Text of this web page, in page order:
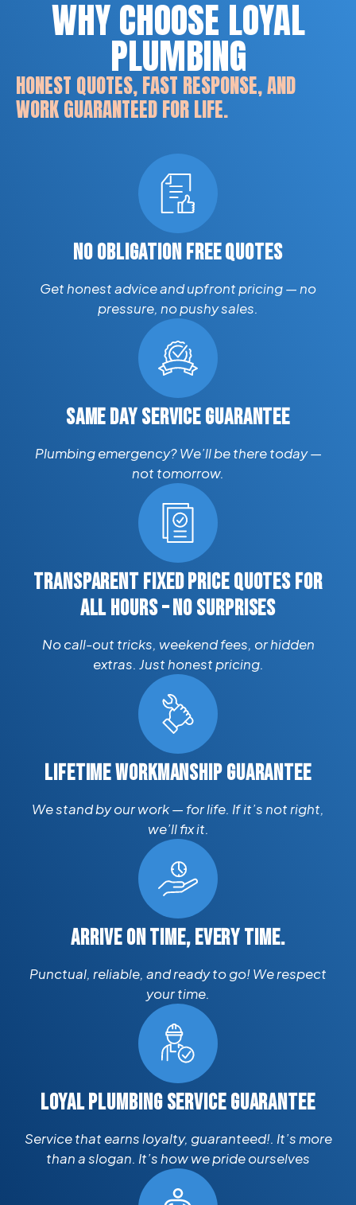
WHY CHOOSE LOYAL
PLUMBING
HONEST QUOTES, FAST RESPONSE, AND
WORK GUARANTEED FOR LIFE.
NO OBLIGATION FREE QUOTES
Get honest advice and upfront pricing — no
pressure, no pushy sales.
SAME DAY SERVICE GUARANTEE
Plumbing emergency? We’ll be there today —
not tomorrow.
TRANSPARENT FIXED PRICE QUOTES FOR
ALL HOURS – NO SURPRISES
No call-out tricks, weekend fees, or hidden
extras. Just honest pricing.
LIFETIME WORKMANSHIP GUARANTEE
We stand by our work — for life. If it’s not right,
we’ll fix it.
ARRIVE ON TIME, EVERY TIME.
Punctual, reliable, and ready to go! We respect
your time.
LOYAL PLUMBING SERVICE GUARANTEE
Service that earns loyalty, guaranteed!. It’s more
than a slogan. It’s how we pride ourselves